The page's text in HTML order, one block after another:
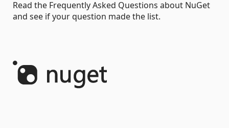
Read the Frequently Asked Questions about NuGet
and see if your question made the list.